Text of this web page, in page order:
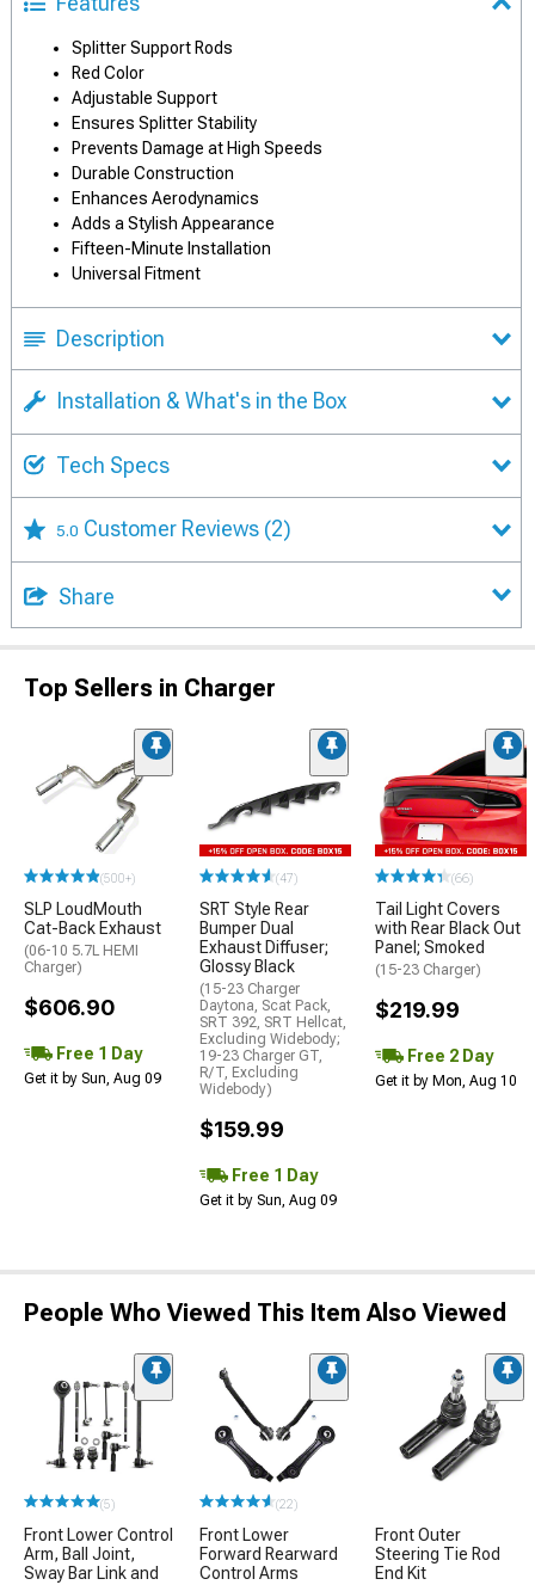
Splitter Support Rods
Red Color
Adjustable Support
Ensures Splitter Stability
Prevents Damage at High Speeds
Durable Construction
Enhances Aerodynamics
Adds a Stylish Appearance
Fifteen-Minute Installation
Universal Fitment
Description
Installation & What's in the Box
Tech Specs
5.0 Customer Reviews (2)
Share
Top Sellers in Charger
(500+)
SLP LoudMouth
Cat-Back Exhaust
(06-10 5.7L HEMI
Charger)
$606.90
Free 1 Day
Get it by Sun, Aug 09
(47)
SRT Style Rear
Bumper Dual
Exhaust Diffuser;
Glossy Black
(15-23 Charger
Daytona, Scat Pack,
SRT 392, SRT Hellcat,
Excluding Widebody;
19-23 Charger GT,
R/T, Excluding
Widebody)
$159.99
Free 1 Day
Get it by Sun, Aug 09
(66)
Tail Light Covers
with Rear Black Out
Panel; Smoked
(15-23 Charger)
$219.99
Free 2 Day
Get it by Mon, Aug 10
People Who Viewed This Item Also Viewed
(5)
Front Lower Control
Arm, Ball Joint,
Sway Bar Link and
(22)
Front Lower
Forward Rearward
Control Arms
Front Outer
Steering Tie Rod
End Kit